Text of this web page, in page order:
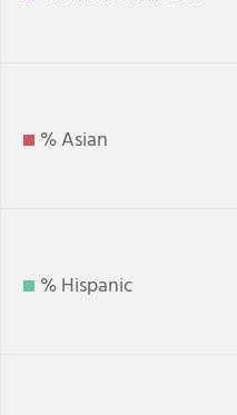
% Asian
% Hispanic